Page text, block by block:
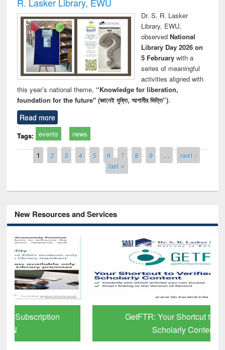
Dr. S. R. Lasker
Library, EWU,
observed National
Library Day 2026 on
5 Februarywith a
series of meaningful
activities aligned with
this year’s national theme, “Knowledge for liberation,
foundation for the future" (জ্ঞানেই মুক্তি, আগামীর ভিত্তি”).
Read more
Tags: events news
Pages
1 2 3 4 5 6 7 8 9 …
next ›
last »
New Resources and Services
GetFTR: Your Shortcut to Verified